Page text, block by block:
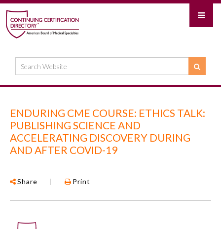
ENDURING CME COURSE: ETHICS TALK:
PUBLISHING SCIENCE AND
ACCELERATING DISCOVERY DURING
AND AFTER COVID-19
Share | Print